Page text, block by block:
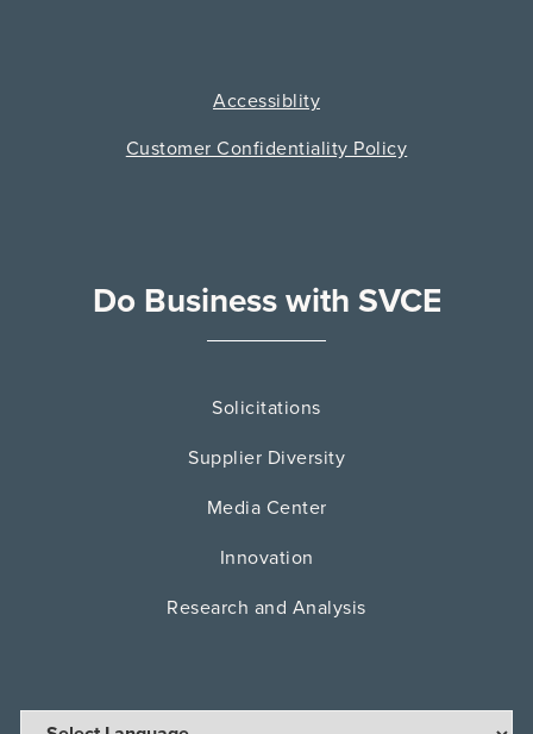
Accessiblity
Customer Confidentiality Policy
Do Business with SVCE
Solicitations
Supplier Diversity
Media Center
Innovation
Research and Analysis